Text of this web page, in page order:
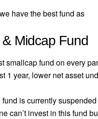
have the best fund as
Midcap Fund
smallcap fund on every
1 year, lower net asset
is currently
can’t invest in this fund